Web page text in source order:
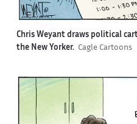
Chris Weyant draws political
the New Yorker. Cagle Cartoons